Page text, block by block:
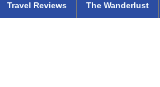
Travel Reviews The Wanderlust